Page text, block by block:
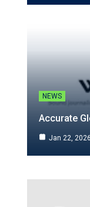
NEWS
Accurate
Jan 22, 2026